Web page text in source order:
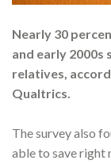
Nearly 30
and early
relatives,
Qualtrics.
The survey also
able to save right